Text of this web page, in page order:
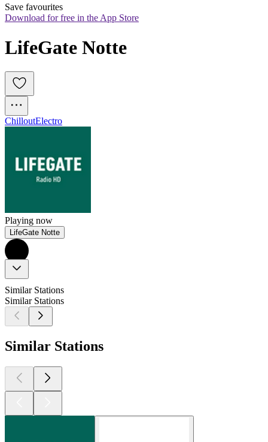
Save favourites
Download for free in the App Store
LifeGate Notte
ChilloutElectro
Playing now
LifeGate Notte
Similar Stations
Similar Stations
Similar Stations